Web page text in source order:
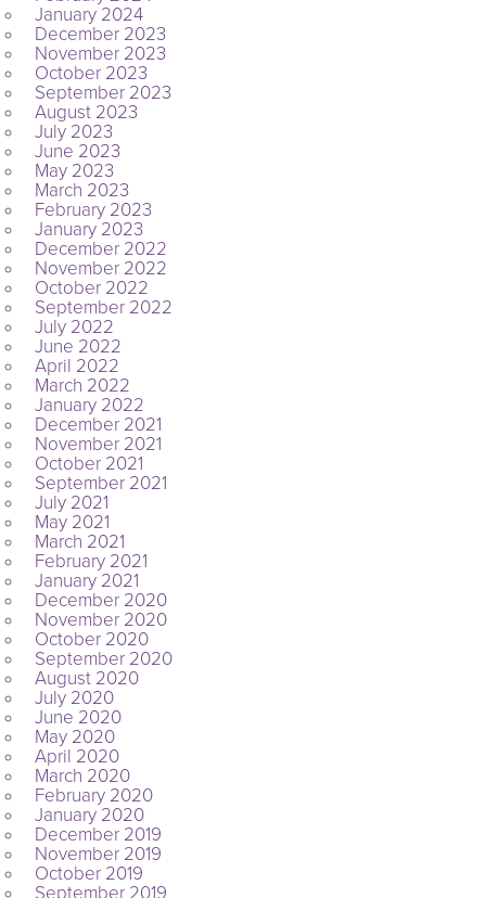
January 2024
December 2023
November 2023
October 2023
September 2023
August 2023
July 2023
June 2023
May 2023
March 2023
February 2023
January 2023
December 2022
November 2022
October 2022
September 2022
July 2022
June 2022
April 2022
March 2022
January 2022
December 2021
November 2021
October 2021
September 2021
July 2021
May 2021
March 2021
February 2021
January 2021
December 2020
November 2020
October 2020
September 2020
August 2020
July 2020
June 2020
May 2020
April 2020
March 2020
February 2020
January 2020
December 2019
November 2019
October 2019
September 2019